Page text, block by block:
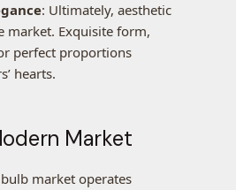
: Ultimately, aesthetic
market. Exquisite form,
perfect proportions
hearts.
Market
bulb market operates